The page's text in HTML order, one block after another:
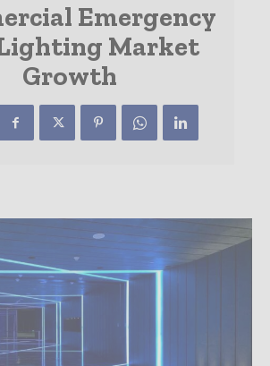
Emergency
Market
Growth